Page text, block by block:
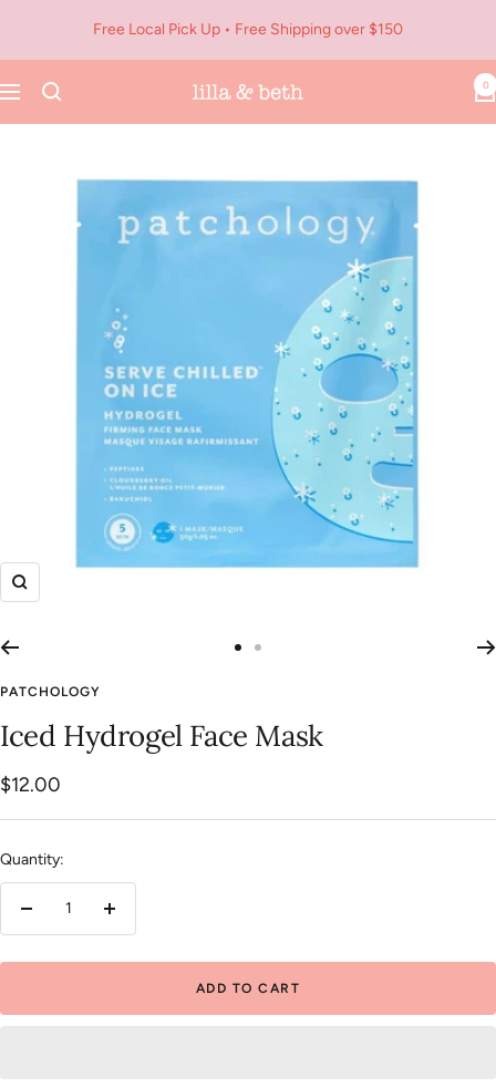
content
Free Local Pick Up • Free Shipping over $150
Navigation
Lilla
&
0
Zoom
1
2
PATCHOLOGY
Iced Hydrogel Face Mask
Sale
price
$12.00
Quantity:
Decrease
Increase
ADD TO CART